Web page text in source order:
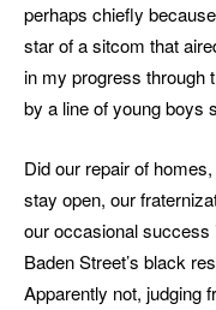
perhaps chiefly
star of a sitcom that
in my progress through
by a line of young boys
Did our repair of
stay open, our
our occasional success
Baden Street’s black
Apparently not, judging